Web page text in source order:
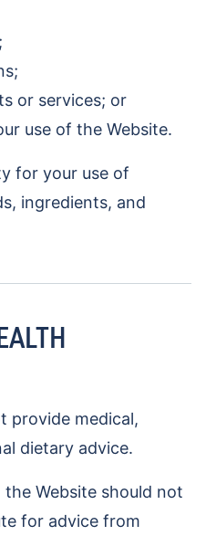
or services; or
use of the Website.
for your use of
ingredients, and
provide medical,
dietary advice.
Website should not
for advice from